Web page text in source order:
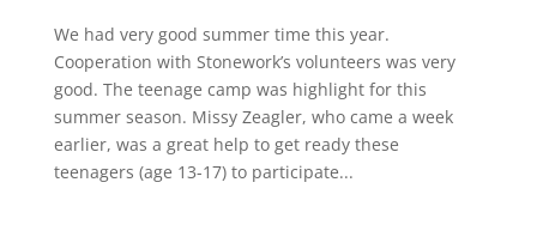
We had very good summer time this year.
Cooperation with Stonework’s volunteers was very
good. The teenage camp was highlight for this
summer season. Missy Zeagler, who came a week
earlier, was a great help to get ready these
teenagers (age 13-17) to participate...